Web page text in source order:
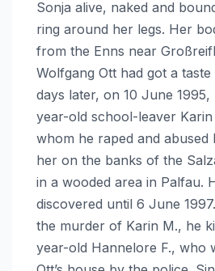
Sonja alive, naked and
ring around her legs. Her
from the Enns near
Wolfgang Ott had got a
days later, on 10 June 1995,
year-old school-leaver
whom he raped and abused
her on the banks of the
in a wooded area in Palfau.
discovered until 6 June
the murder of Karin M., he
year-old Hannelore F., who